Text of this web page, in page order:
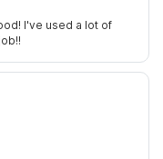
I've used a lot of